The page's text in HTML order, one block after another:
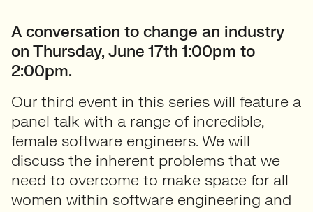
A conversation to change an industry
on Thursday, June 17th 1:00pm to
2:00pm.
Our third event in this series will feature a
panel talk with a range of incredible,
female software engineers. We will
discuss the inherent problems that we
need to overcome to make space for all
women within software engineering and